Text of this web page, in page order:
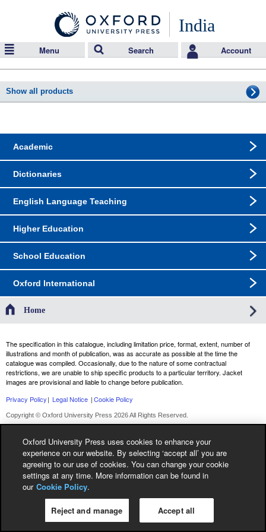
India
Menu Search Account
Show all products
Academic
Dictionaries
English Language Teaching
Higher Education
School Education
Oxford International
Home
The specification in this catalogue, including limitation price, format, extent, number of
illustrations and month of publication, was as accurate as possible at the time the
catalogue was compiled. Occasionally, due to the nature of some contractual
restrictions, we are unable to ship specific products to a particular territory. Jacket
images are provisional and liable to change before publication.
Privacy Policy| Legal Notice |Cookie Policy
Copyright © Oxford University Press 2026 All Rights Reserved.
Oxford University Press uses cookies to enhance your
experience on our website. By selecting ‘accept all’ you are
agreeing to our use of cookies. You can change your cookie
settings at any time. More information can be found in
our Cookie Policy.
Reject and manage Accept all